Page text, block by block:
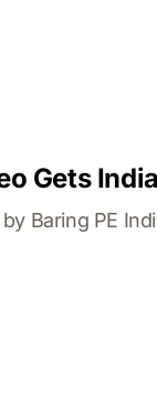
Gets
Baring PE